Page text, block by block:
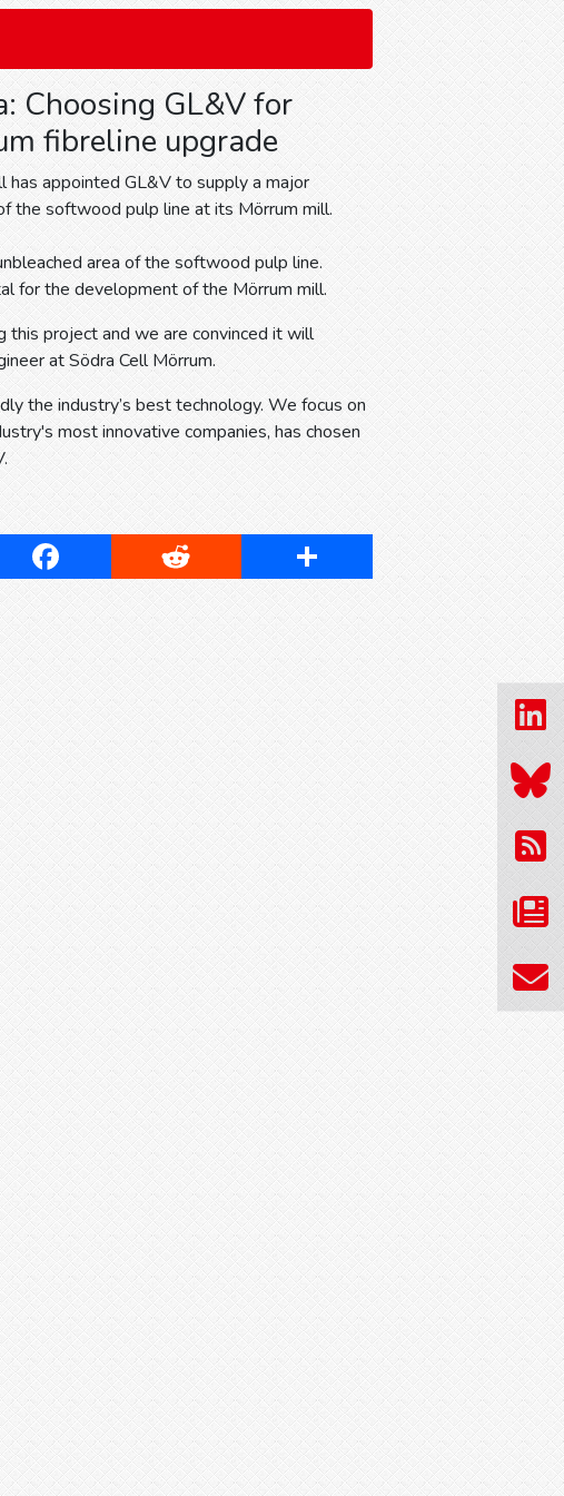
Choosing GL&V for
fibreline upgrade
has appointed GL&V to supply a major
the softwood pulp line at its Mörrum mill.
area of the softwood pulp line.
for the development of the Mörrum mill.
this project and we are convinced it will
at Södra Cell Mörrum.
the industry’s best technology. We focus on
most innovative companies, has chosen
Facebook Reddit Share